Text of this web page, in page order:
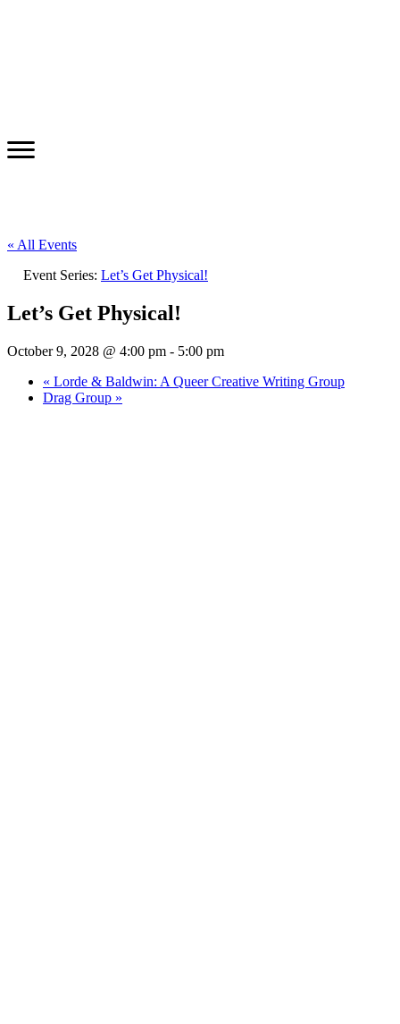
« All Events
Event Series: Let’s Get Physical!
Let’s Get Physical!
October 9, 2028 @ 4:00 pm - 5:00 pm
« Lorde & Baldwin: A Queer Creative Writing Group
Drag Group »